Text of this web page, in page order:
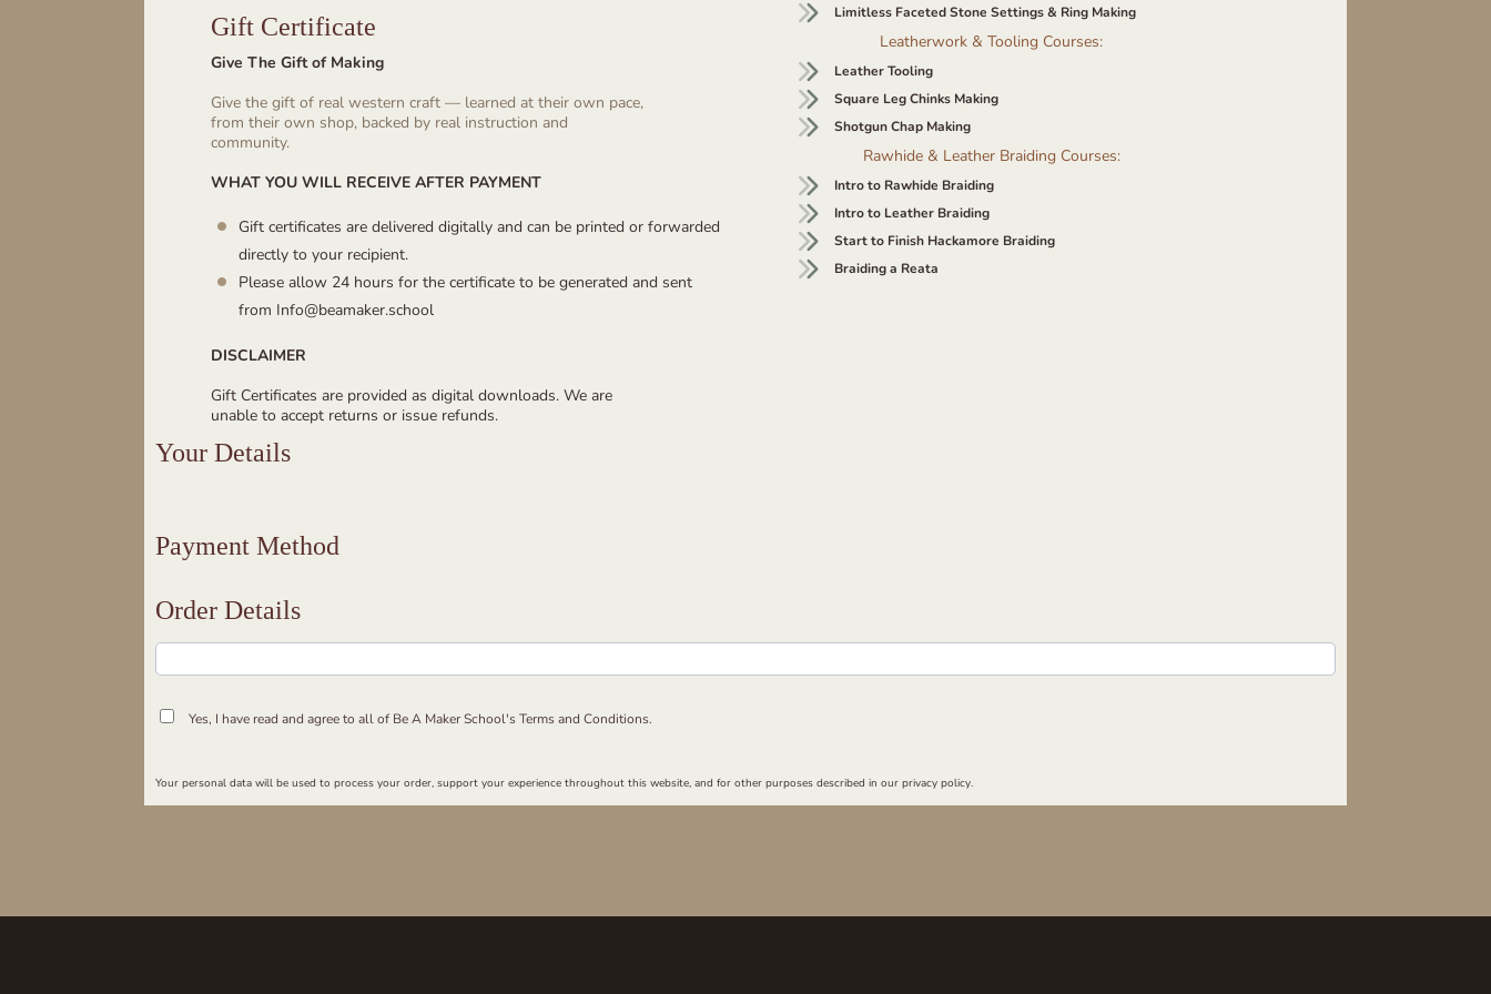
Gift Certificate
Give The Gift of Making
Give the gift of real western craft — learned at their own pace,
from their own shop, backed by real instruction and
community.
WHAT YOU WILL RECEIVE AFTER PAYMENT
Gift certificates are delivered digitally and can be printed or forwarded
directly to your recipient.
Please allow 24 hours for the certificate to be generated and sent
from Info@beamaker.school
DISCLAIMER
Gift Certificates are provided as digital downloads. We are
unable to accept returns or issue refunds.
Limitless Faceted Stone Settings & Ring Making
Leatherwork & Tooling Courses:
Leather Tooling
Square Leg Chinks Making
Shotgun Chap Making
Rawhide & Leather Braiding Courses:
Intro to Rawhide Braiding
Intro to Leather Braiding
Start to Finish Hackamore Braiding
Braiding a Reata
Your Details
Payment Method
Order Details
Yes, I have read and agree to all of Be A Maker School'sTerms and Conditions.
Your personal data will be used to process your order, support your experience throughout this website, and for other purposes described in our privacy policy.